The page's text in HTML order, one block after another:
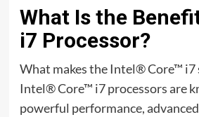
What Is the
i7 Processor?
What makes the Intel® Core™ i7
Intel® Core™ i7 processors are
powerful performance,